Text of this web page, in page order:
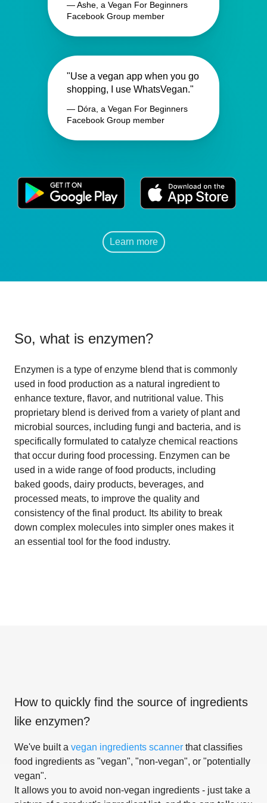
— Ashe, a Vegan For Beginners
Facebook Group member
"Use a vegan app when you go
shopping, I use WhatsVegan."
— Dóra, a Vegan For Beginners
Facebook Group member
Learn more
So, what is enzymen?
Enzymen is a type of enzyme blend that is commonly
used in food production as a natural ingredient to
enhance texture, flavor, and nutritional value. This
proprietary blend is derived from a variety of plant and
microbial sources, including fungi and bacteria, and is
specifically formulated to catalyze chemical reactions
that occur during food processing. Enzymen can be
used in a wide range of food products, including
baked goods, dairy products, beverages, and
processed meats, to improve the quality and
consistency of the final product. Its ability to break
down complex molecules into simpler ones makes it
an essential tool for the food industry.
How to quickly find the source of ingredients
like enzymen?
We've built a vegan ingredients scanner that classifies
food ingredients as "vegan", "non-vegan", or "potentially
vegan".
It allows you to avoid non-vegan ingredients - just take a